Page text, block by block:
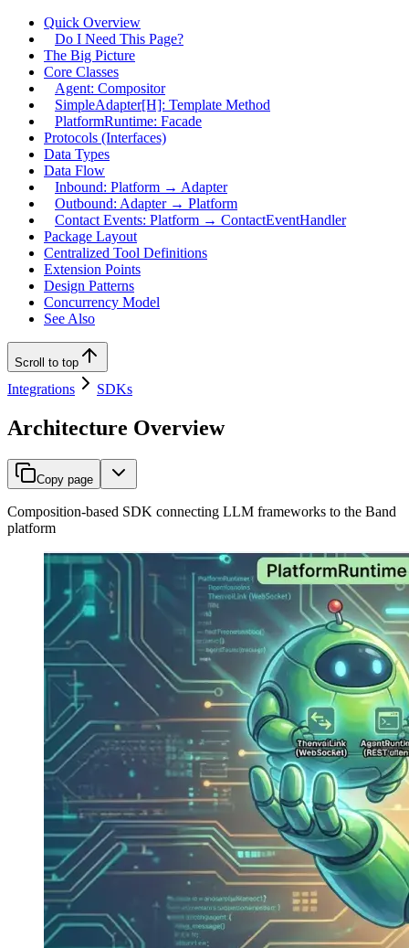
Quick Overview
Do I Need This Page?
The Big Picture
Core Classes
Agent: Compositor
SimpleAdapter[H]: Template Method
PlatformRuntime: Facade
Protocols (Interfaces)
Data Types
Data Flow
Inbound: Platform → Adapter
Outbound: Adapter → Platform
Contact Events: Platform → ContactEventHandler
Package Layout
Centralized Tool Definitions
Extension Points
Design Patterns
Concurrency Model
See Also
Scroll to top
Integrations SDKs
Architecture Overview
Copy page
Composition-based SDK connecting LLM frameworks to the Band
platform